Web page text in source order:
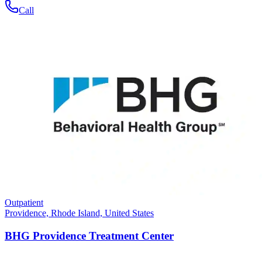
Call
Outpatient
Providence, Rhode Island, United States
BHG Providence Treatment Center